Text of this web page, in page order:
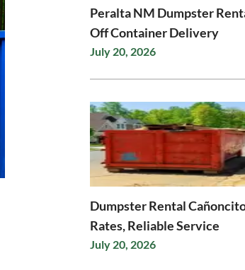
Peralta NM Dumpster
Off Container Delivery
July 20, 2026
Dumpster Rental
Rates, Reliable Service
July 20, 2026